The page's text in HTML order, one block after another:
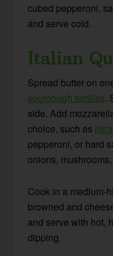
cubed pepperoni,
and serve cold.
Italian
Spread butter on
sourdough tortillas.
side. Add
choice, such as
pepperoni, or hard
onions,
Cook in a medium-
browned and
and serve with hot,
dipping.